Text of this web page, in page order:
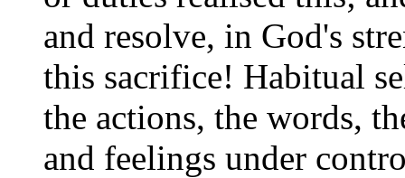
and resolve, in God's
this sacrifice! Habitual
the actions, the words,
and feelings under